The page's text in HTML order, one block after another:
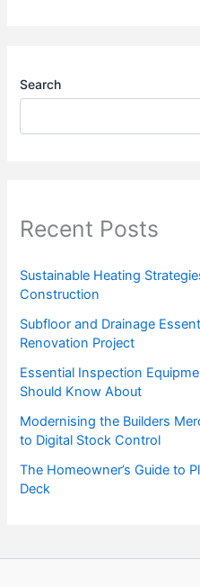
Search
Recent Posts
Sustainable Heating
Construction
Subfloor and Drainage
Renovation Project
Essential Inspection
Should Know About
Modernising the Builders
to Digital Stock Control
The Homeowner’s Guide to
Deck